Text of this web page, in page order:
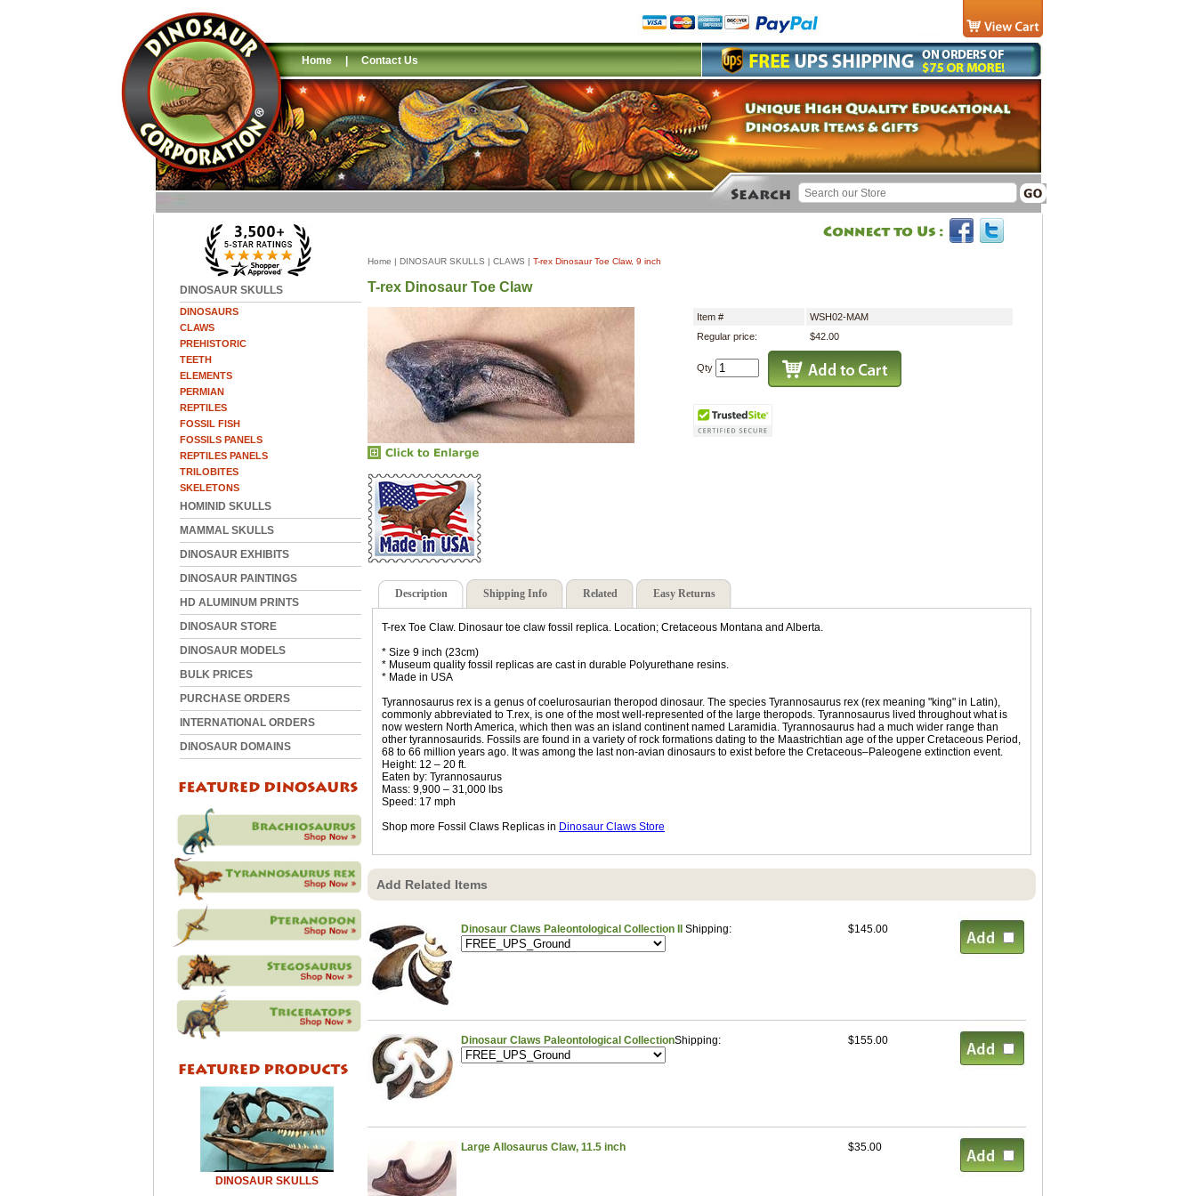
Home | Contact Us
DINOSAUR SKULLS
DINOSAURS
CLAWS
PREHISTORIC
TEETH
ELEMENTS
PERMIAN
REPTILES
FOSSIL FISH
FOSSILS PANELS
REPTILES PANELS
TRILOBITES
SKELETONS
HOMINID SKULLS
MAMMAL SKULLS
DINOSAUR EXHIBITS
DINOSAUR PAINTINGS
HD ALUMINUM PRINTS
DINOSAUR STORE
DINOSAUR MODELS
BULK PRICES
PURCHASE ORDERS
INTERNATIONAL ORDERS
DINOSAUR DOMAINS
DINOSAUR SKULLS
Home | DINOSAUR SKULLS | CLAWS | T-rex Dinosaur Toe Claw, 9 inch
T-rex Dinosaur Toe Claw
Item #
WSH02-MAM
Regular price:
$42.00
Qty
Description Shipping Info Related Easy Returns
T-rex Toe Claw. Dinosaur toe claw fossil replica. Location; Cretaceous Montana and Alberta.
* Size 9 inch (23cm)
* Museum quality fossil replicas are cast in durable Polyurethane resins.
* Made in USA
Tyrannosaurus rex is a genus of coelurosaurian theropod dinosaur. The species Tyrannosaurus rex (rex meaning "king" in Latin),
commonly abbreviated to T.rex, is one of the most well-represented of the large theropods. Tyrannosaurus lived throughout what is
now western North America, which then was an island continent named Laramidia. Tyrannosaurus had a much wider range than
other tyrannosaurids. Fossils are found in a variety of rock formations dating to the Maastrichtian age of the upper Cretaceous Period,
68 to 66 million years ago. It was among the last non-avian dinosaurs to exist before the Cretaceous–Paleogene extinction event.
Height: 12 – 20 ft.
Eaten by: Tyrannosaurus
Mass: 9,900 – 31,000 lbs
Speed: 17 mph
Shop more Fossil Claws Replicas in Dinosaur Claws Store
Add Related Items
Dinosaur Claws Paleontological Collection II Shipping: $145.00
Dinosaur Claws Paleontological CollectionShipping: $155.00
Large Allosaurus Claw, 11.5 inch $35.00